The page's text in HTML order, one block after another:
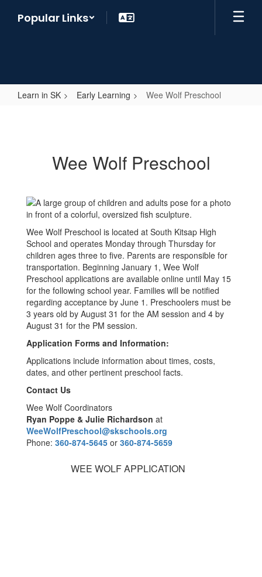
Popular Links
Learn in SK Early Learning Wee Wolf Preschool
Wee Wolf Preschool
Wee Wolf Preschool is located at South Kitsap High
School and operates Monday through Thursday for
children ages three to five. Parents are responsible for
transportation. Beginning January 1, Wee Wolf
Preschool applications are available online until May 15
for the following school year. Families will be notified
regarding acceptance by June 1. Preschoolers must be
3 years old by August 31 for the AM session and 4 by
August 31 for the PM session.
Application Forms and Information:
Applications include information about times, costs,
dates, and other pertinent preschool facts.
Contact Us
Wee Wolf Coordinators
Ryan Poppe & Julie Richardson at
WeeWolfPreschool@skschools.org
Phone: 360-874-5645 or 360-874-5659
WEE WOLF APPLICATION